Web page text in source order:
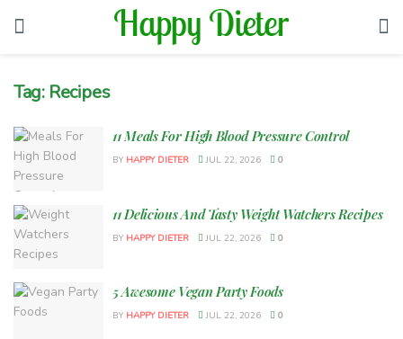
Tag: Recipes
11 Meals For High Blood Pressure Control
BY HAPPY DIETER JUL 22, 2026 0
11 Delicious And Tasty Weight Watchers Recipes
BY HAPPY DIETER JUL 22, 2026 0
5 Awesome Vegan Party Foods
BY HAPPY DIETER JUL 22, 2026 0